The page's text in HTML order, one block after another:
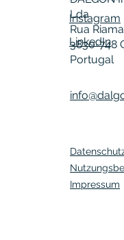
Lda
Rua
3830-748
Portugal
Instagram
LinkedIn
Impressum